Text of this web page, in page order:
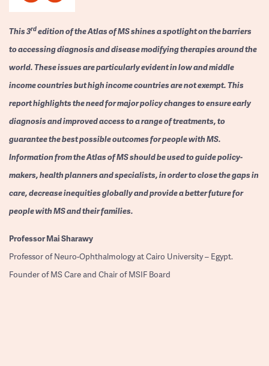
This 3rdedition of the Atlas of MS shines a spotlight on the barriers
to accessing diagnosis and disease modifying therapies around the
world. These issues are particularly evident in low and middle
income countries but high income countries are not exempt. This
report highlights the need for major policy changes to ensure early
diagnosis and improved access to a range of treatments, to
guarantee the best possible outcomes for people with MS.
Information from the Atlas of MS should be used to guide policy-
makers, health planners and specialists, in order to close the gaps in
care, decrease inequities globally and provide a better future for
people with MS and their families.
ProfessorMai Sharawy
Professor of Neuro-Ophthalmology at Cairo University – Egypt.
Founder of MS Care and Chair of MSIF Board